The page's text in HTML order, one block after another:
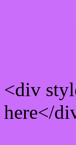
<div
here</